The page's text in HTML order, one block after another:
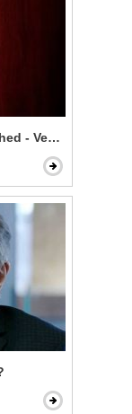
- Velma Gets Hot